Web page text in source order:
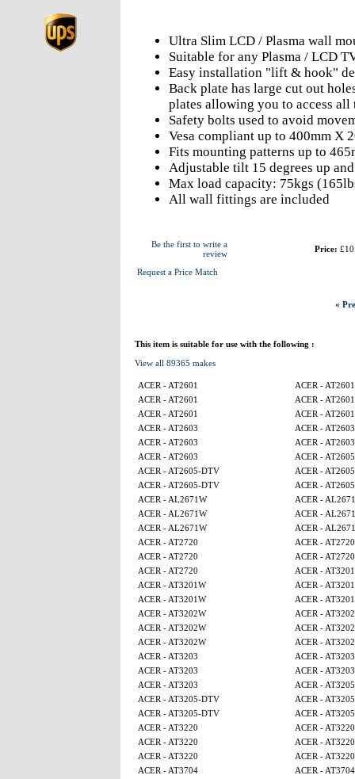
Ultra Slim LCD / Plasma wall
Suitable for any Plasma / LCD
Easy installation "lift & hook"
Back plate has large cut out
plates allowing you to access
Safety bolts used to avoid
Vesa compliant up to 400mm X
Fits mounting patterns up to
Adjustable tilt 15 degrees up
Max load capacity: 75kgs
All wall fittings are included
Be the first to write a
review
Request a Price Match
Price:
«
This item is suitable for use with the following :
View all 89365 makes
ACER - AT2601
ACER - AT2601
ACER - AT2601
ACER - AT2601
ACER - AT2601
ACER - AT2601
ACER - AT2603
ACER - AT2603
ACER - AT2603
ACER - AT2603
ACER - AT2603
ACER -
ACER - AT2605-DTV
ACER -
ACER - AT2605-DTV
ACER -
ACER - AL2671W
ACER -
ACER - AL2671W
ACER -
ACER - AL2671W
ACER -
ACER - AT2720
ACER - AT2720
ACER - AT2720
ACER - AT2720
ACER - AT2720
ACER -
ACER - AT3201W
ACER -
ACER - AT3201W
ACER -
ACER - AT3202W
ACER -
ACER - AT3202W
ACER -
ACER - AT3202W
ACER -
ACER - AT3203
ACER - AT3203
ACER - AT3203
ACER - AT3203
ACER - AT3203
ACER -
ACER - AT3205-DTV
ACER -
ACER - AT3205-DTV
ACER -
ACER - AT3220
ACER - AT3220
ACER - AT3220
ACER - AT3220
ACER - AT3220
ACER - AT3220
ACER - AT3704
ACER - AT3704